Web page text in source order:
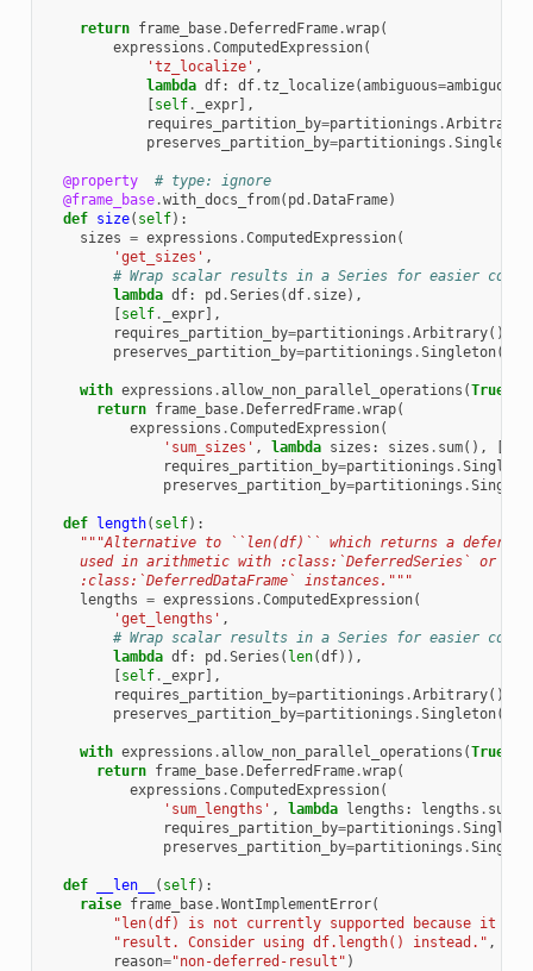
return frame_base.DeferredFrame.wrap(
expressions .ComputedExpression(
'tz_localize' ,
lambda df: df.tz_localize(ambiguous=ambiguous
[self. _expr],
requires_partition_by=partitionings .Arbitrary
preserves_partition_by=partitionings .Singleton
@property
# type: ignore
@frame_base.with_docs_from( pd .DataFrame)
def size( self):
sizes = expressions .ComputedExpression(
'get_sizes' ,
# Wrap scalar results in a Series for easier
lambda df: pd .Series (df. size),
[self. _expr],
requires_partition_by=partitionings .Arbitrary(),
preserves_partition_by=partitionings .Singleton())
with expressions .allow_non_parallel_operations (True
return frame_base.DeferredFrame.wrap(
expressions .ComputedExpression(
'sum_sizes' , lambda sizes : sizes . sum(), [
requires_partition_by=partitionings .
preserves_partition_by=partitionings .
def length( self):
"""Alternative to ``len(df)`` which returns a
    used in arithmetic with :class:`DeferredSeries` or
    :class:`DeferredDataFrame` instances."""
lengths = expressions .ComputedExpression(
'get_lengths' ,
# Wrap scalar results in a Series for easier
lambda df: pd .Series ( len(df)),
[self. _expr],
requires_partition_by=partitionings .Arbitrary(),
preserves_partition_by=partitionings .Singleton())
with expressions .allow_non_parallel_operations (True
return frame_base.DeferredFrame.wrap(
expressions .ComputedExpression(
'sum_lengths' , lambda lengths : lengths . sum
requires_partition_by=partitionings .
preserves_partition_by=partitionings .
def __len__ ( self):
raise frame_base.WontImplementError(
"len(df) is not currently supported because it
"result. Consider using df.length() instead." ,
reason="non-deferred-result" )